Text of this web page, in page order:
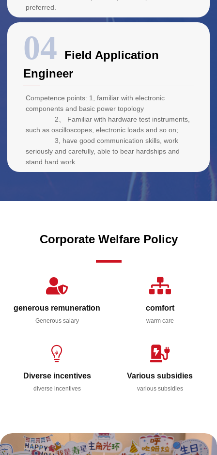
preferred.
Field Application
Engineer
Competence points: 1, familiar with electronic
components and basic power topology
2、 Familiar with hardware test instruments,
such as oscilloscopes, electronic loads and so on;
3, have good communication skills, work
seriously and carefully, able to bear hardships and
stand hard work
Corporate Welfare Policy
generous remuneration
Generous salary
comfort
warm care
Diverse incentives
diverse incentives
Various subsidies
various subsidies